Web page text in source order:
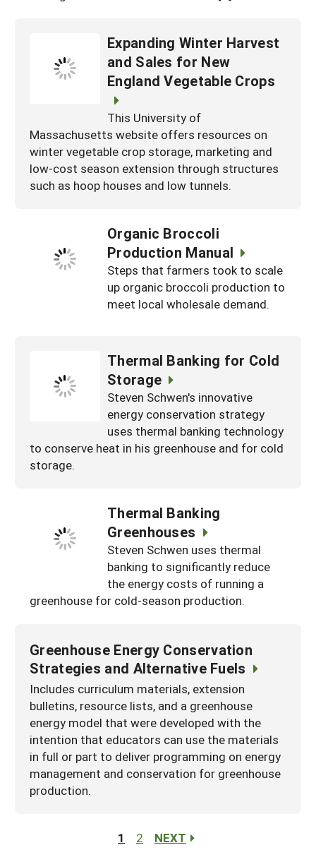
Expanding Winter Harvest
and Sales for New
England Vegetable Crops
This University of
Massachusetts website offers resources on
winter vegetable crop storage, marketing and
low-cost season extension through structures
such as hoop houses and low tunnels.
Organic Broccoli
Production Manual
Steps that farmers took to scale
up organic broccoli production to
meet local wholesale demand.
Thermal Banking for Cold
Storage
Steven Schwen's innovative
energy conservation strategy
uses thermal banking technology
to conserve heat in his greenhouse and for cold
storage.
Thermal Banking
Greenhouses
Steven Schwen uses thermal
banking to significantly reduce
the energy costs of running a
greenhouse for cold-season production.
Greenhouse Energy Conservation
Strategies and Alternative Fuels
Includes curriculum materials, extension
bulletins, resource lists, and a greenhouse
energy model that were developed with the
intention that educators can use the materials
in full or part to deliver programming on energy
management and conservation for greenhouse
production.
1 2 NEXT